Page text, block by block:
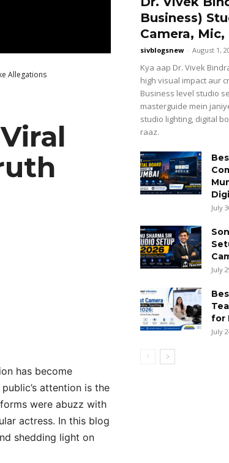
Allegations
has become
attention is the
were abuzz with
actress. In this blog
shedding light on
Business)
Camera,
sivblogsnew - August 1,
Kya aap Dr. Vivek
high visual impact aur
Business level studio
masterguide mein
studio lighting, digital
raaz.
July
July
for
July